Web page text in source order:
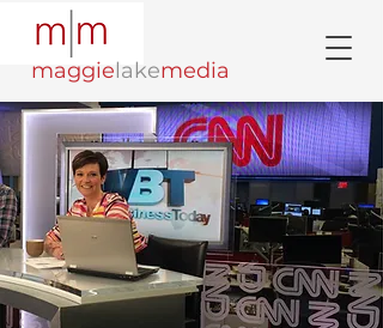
maggielakemedia